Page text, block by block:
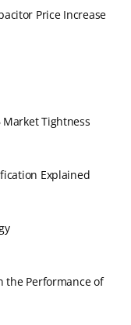
Price Increase
Market Tightness
Explained
the Performance of